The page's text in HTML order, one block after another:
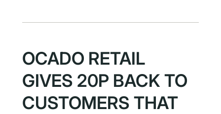
OCADO RETAIL
GIVES 20P BACK TO
CUSTOMERS THAT